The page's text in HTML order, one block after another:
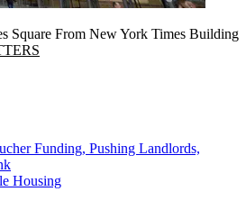
Square From New York Times Building
Funding, Pushing Landlords,
Housing